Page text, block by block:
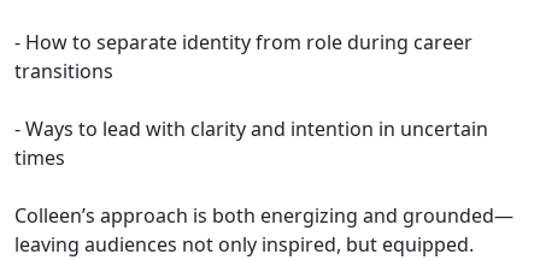
- How to separate identity from role during career
transitions
- Ways to lead with clarity and intention in uncertain
times
Colleen’s approach is both energizing and grounded—
leaving audiences not only inspired, but equipped.